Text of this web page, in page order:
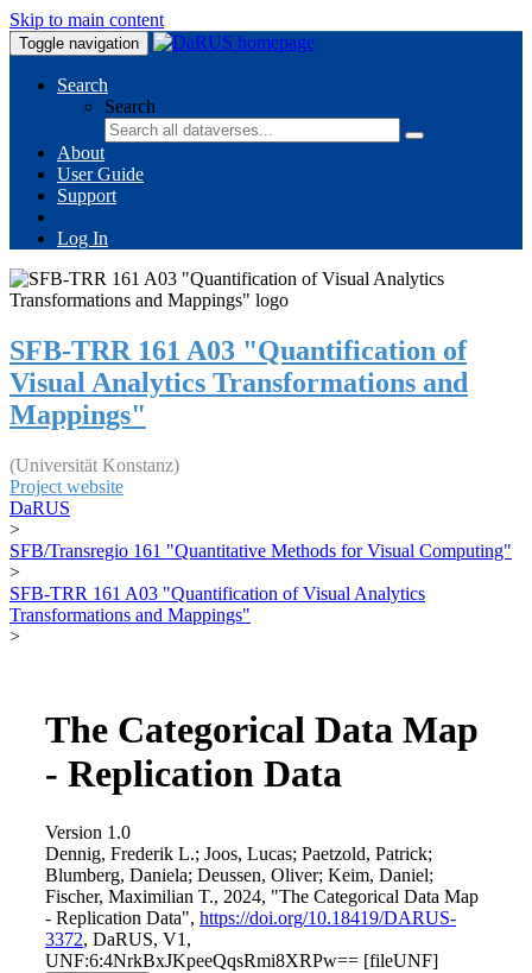
Skip to main content
Toggle navigation
Search
Search
About
User Guide
Support
Log In
SFB-TRR 161 A03 "Quantification of
Visual Analytics Transformations and
Mappings"
(Universität Konstanz)
Project website
DaRUS
>
SFB/Transregio 161 "Quantitative Methods for Visual Computing"
>
SFB-TRR 161 A03 "Quantification of Visual Analytics
Transformations and Mappings"
>
The Categorical Data Map
- Replication Data
Version 1.0
Dennig, Frederik L.; Joos, Lucas; Paetzold, Patrick;
Blumberg, Daniela; Deussen, Oliver; Keim, Daniel;
Fischer, Maximilian T., 2024, "The Categorical Data Map
- Replication Data", https://doi.org/10.18419/DARUS-
3372, DaRUS, V1,
UNF:6:4NrkBxJKpeeQqsRmi8XRPw== [fileUNF]